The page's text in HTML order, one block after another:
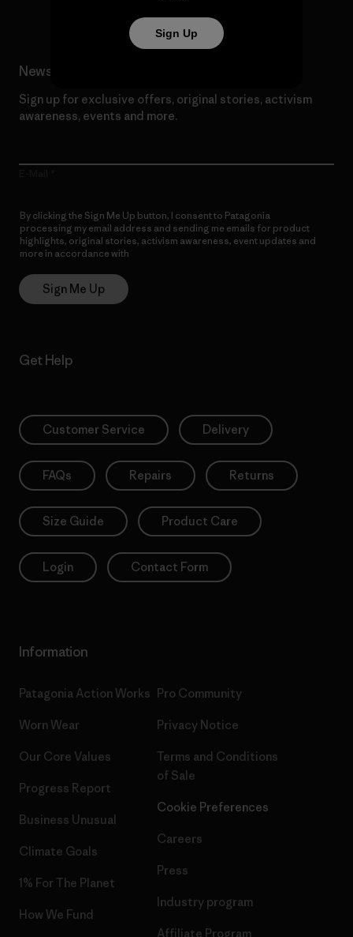
Newsletter Signup
Sign up for exclusive offers, original stories, activism
awareness, events and more.
By clicking the Sign Me Up button, I consent to Patagonia
processing my email address and sending me emails for product
highlights, original stories, activism awareness, event updates and
more in accordance with
Sign Me Up
Get Help
Customer Service Delivery
FAQs Repairs Returns
Size Guide Product Care
Login Contact Form
Information
Patagonia Action Works
Worn Wear
Our Core Values
Progress Report
Business Unusual
Climate Goals
1% For The Planet
How We Fund
Pro Community
Privacy Notice
Terms and Conditions
of Sale
Cookie Preferences
Careers
Press
Industry program
Affiliate Program
Sign Up